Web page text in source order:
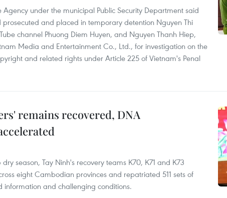
Agency under the municipal Public Security Department said
and placed in temporary detention Nguyen Thi
channel Phuong Diem Huyen, and Nguyen Thanh Hiep,
Media and Entertainment Co., Ltd., for investigation on the
and related rights under Article 225 of Vietnam's Penal
remains recovered, DNA
season, Tay Ninh's recovery teams K70, K71 and K73
eight Cambodian provinces and repatriated 511 sets of
information and challenging conditions.